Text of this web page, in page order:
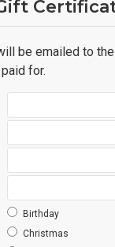
be emailed to
for.
Birthday
Christmas